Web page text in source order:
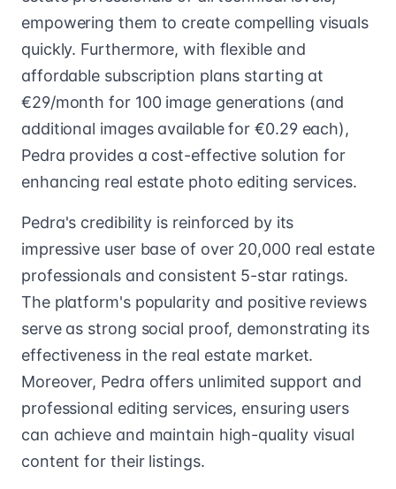
empowering them to create compelling visuals
quickly. Furthermore, with flexible and
affordable subscription plans starting at
€29/month for 100 image generations (and
additional images available for €0.29 each),
Pedra provides a cost-effective solution for
enhancing real estate photo editing services.
Pedra's credibility is reinforced by its
impressive user base of over 20,000 real estate
professionals and consistent 5-star ratings.
The platform's popularity and positive reviews
serve as strong social proof, demonstrating its
effectiveness in the real estate market.
Moreover, Pedra offers unlimited support and
professional editing services, ensuring users
can achieve and maintain high-quality visual
content for their listings.